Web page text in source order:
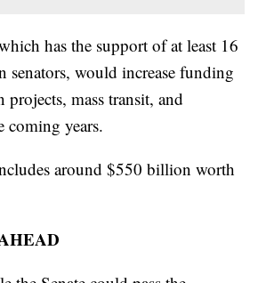
has the support of at least 16
senators, would increase funding
projects, mass transit, and
coming years.
around $550 billion worth